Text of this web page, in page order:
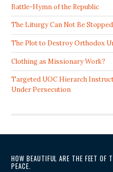
Battle-Hymn of the Republic
The Liturgy Can Not Be Stopped
The Plot to Destroy Orthodox
Clothing as Missionary Work?
Targeted UOC Hierarch
Under Persecution
HOW BEAUTIFUL ARE THE FEET OF
PEACE.